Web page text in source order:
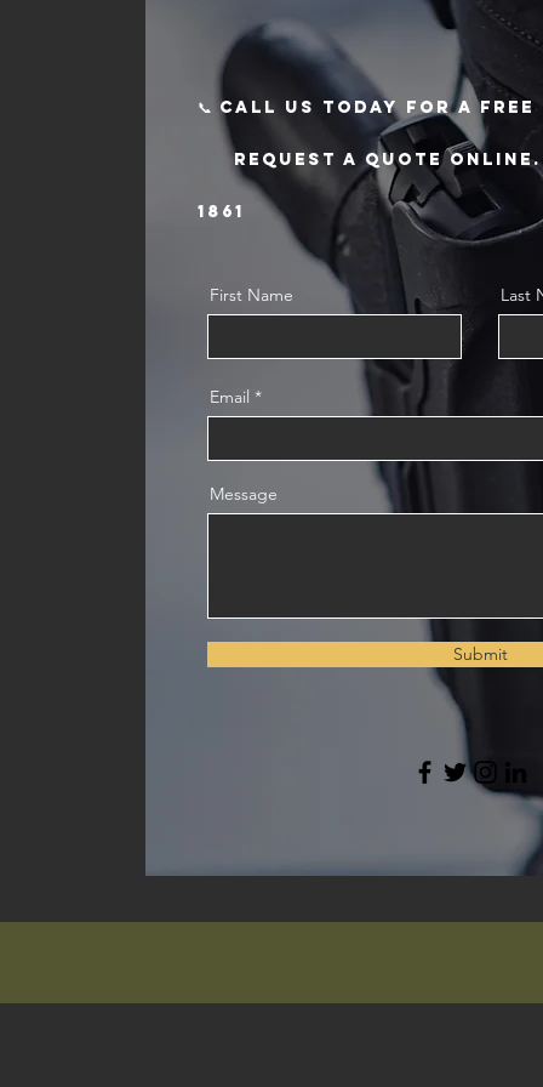
📞 Call us today for a
request a quote online.
1861
First Name Last
Email
Message
Submit